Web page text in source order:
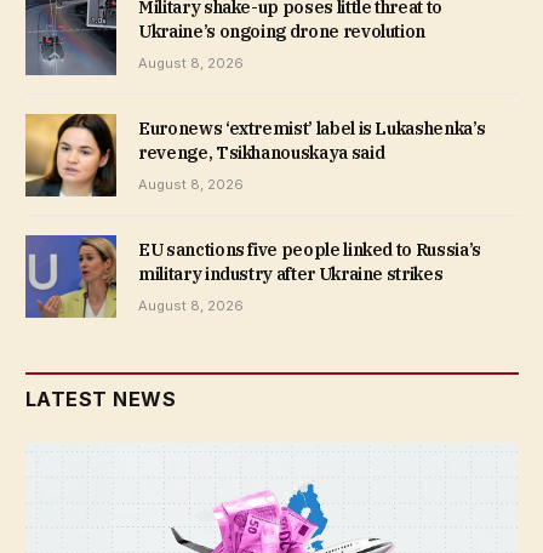
Military shake-up poses little threat to
Ukraine’s ongoing drone revolution
August 8, 2026
Euronews ‘extremist’ label is Lukashenka’s
revenge, Tsikhanouskaya said
August 8, 2026
EU sanctions five people linked to Russia’s
military industry after Ukraine strikes
August 8, 2026
LATEST NEWS